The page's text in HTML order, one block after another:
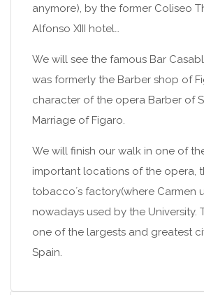
anymore), by the former Coliseo
Alfonso XIII hotel…
We will see the famous Bar
was formerly the Barber shop of
character of the opera Barber of
Marriage of Figaro.
We will finish our walk in one of
important locations of the opera,
tobacco´s factory(where Carmen
nowadays used by the University.
one of the largests and greatest
Spain.